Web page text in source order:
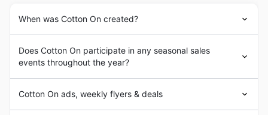
When was Cotton On created?
Nigel Austin. The brand quickly expanded
internationally, including opening stores in the United
States in 2009. Cotton On offers a wide range of trendy
and affordable clothing and accessories for men,
Does Cotton On participate in any seasonal sales
events throughout the year?
United States include Black Friday, Cyber Monday,
Christmas sales, and seasonal clearances. During Black
Cotton On ads, weekly flyers & deals